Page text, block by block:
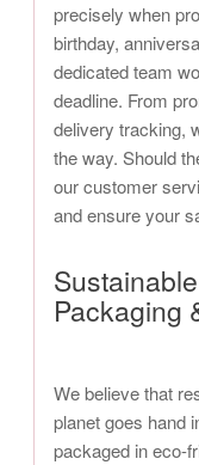
precisely when
birthday,
dedicated team
deadline. From
delivery tracking,
the way. Should
our customer
and ensure your
Packaging
We believe that
planet goes hand
packaged in eco-